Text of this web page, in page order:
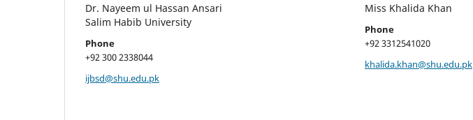
Dr. Nayeem ul Hassan Ansari
Salim Habib University
Phone
+92 300 2338044
ijbsd@shu.edu.pk
Miss Khalida Khan
Phone
+92 3312541020
khalida.khan@shu.edu.pk